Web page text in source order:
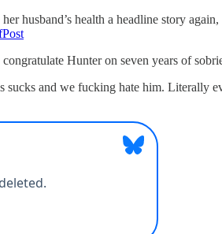
husband’s health a headline story
Hunter on seven years of
sucks and we fucking hate him.